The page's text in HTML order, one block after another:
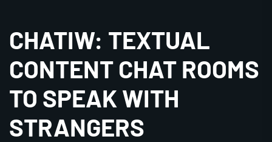
CHATIW: TEXTUAL
CONTENT CHAT ROOMS
TO SPEAK WITH
STRANGERS